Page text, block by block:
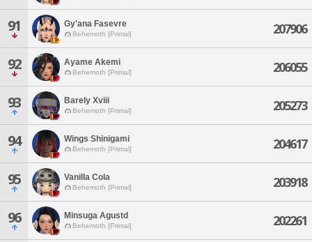
91 Gy'ana Fasevre
Behemoth [Primal] 207906
92 Ayame Akemi
Behemoth [Primal] 206055
93 Barely Xviii
Behemoth [Primal] 205273
94 Wings Shinigami
Behemoth [Primal] 204617
95 Vanilla Cola
Behemoth [Primal] 203918
96 Minsuga Agustd
Behemoth [Primal] 202261